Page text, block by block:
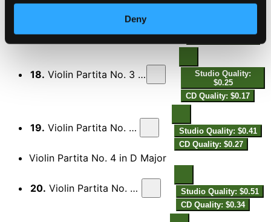
Deny
Violin Partita No. 3 in C Minor: VII. Aria lamentevole
18. Violin Partita No. 3 in C Minor: VIII. Menuett II
Studio Quality:
$0.25
CD Quality: $0.17
19. Violin Partita No. 3 in C Minor: IX. Giga
Studio Quality: $0.41
CD Quality: $0.27
Violin Partita No. 4 in D Major
20. Violin Partita No. 4 in D Major: I. Prelude
Studio Quality: $0.51
CD Quality: $0.34